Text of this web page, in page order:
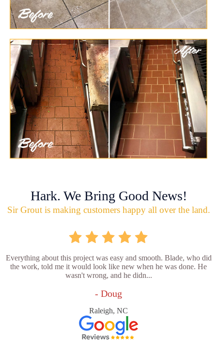
Hark. We Bring Good News!
Sir Grout is making customers happy all over the land.
Everything about this project was easy and smooth. Blade, who did
the work, told me it would look like new when he was done. He
wasn't wrong, and he didn...
- Doug
Raleigh, NC